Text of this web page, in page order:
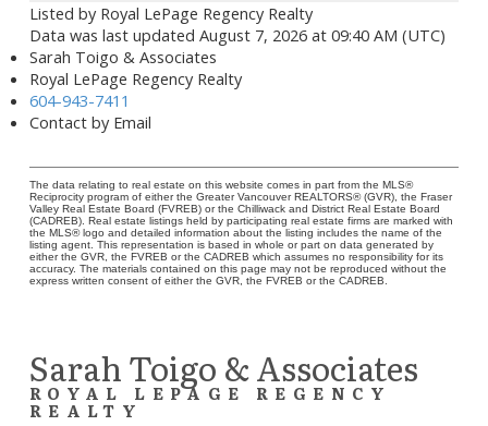
Listed by Royal LePage Regency Realty
Data was last updated August 7, 2026 at 09:40 AM (UTC)
Sarah Toigo & Associates
Royal LePage Regency Realty
604-943-7411
Contact by Email
The data relating to real estate on this website comes in part from the MLS®
Reciprocity program of either the Greater Vancouver REALTORS® (GVR), the Fraser
Valley Real Estate Board (FVREB) or the Chilliwack and District Real Estate Board
(CADREB). Real estate listings held by participating real estate firms are marked with
the MLS® logo and detailed information about the listing includes the name of the
listing agent. This representation is based in whole or part on data generated by
either the GVR, the FVREB or the CADREB which assumes no responsibility for its
accuracy. The materials contained on this page may not be reproduced without the
express written consent of either the GVR, the FVREB or the CADREB.
Sarah Toigo & Associates
ROYAL LEPAGE REGENCY
REALTY